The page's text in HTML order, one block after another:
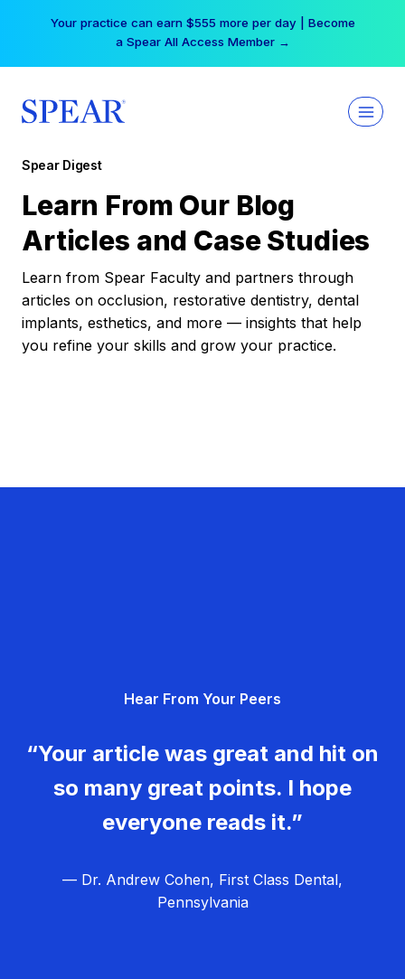
Your practice can earn $555 more per day | Become
a Spear All Access Member →
Spear Digest
Learn From Our Blog
Articles and Case Studies
Learn from Spear Faculty and partners through
articles on occlusion, restorative dentistry, dental
implants, esthetics, and more — insights that help
you refine your skills and grow your practice.
Hear From Your Peers
“Your article was great and hit on
so many great points. I hope
everyone reads it.”
— Dr. Andrew Cohen, First Class Dental,
Pennsylvania